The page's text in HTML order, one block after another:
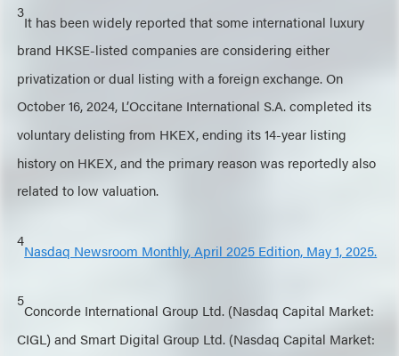
3
It has been widely reported that some international luxury
brand HKSE-listed companies are considering either
privatization or dual listing with a foreign exchange. On
October 16, 2024, L’Occitane International S.A. completed its
voluntary delisting from HKEX, ending its 14-year listing
history on HKEX, and the primary reason was reportedly also
related to low valuation.
4
Nasdaq Newsroom Monthly, April 2025 Edition, May 1, 2025.
5
Concorde International Group Ltd. (Nasdaq Capital Market:
CIGL) and Smart Digital Group Ltd. (Nasdaq Capital Market: